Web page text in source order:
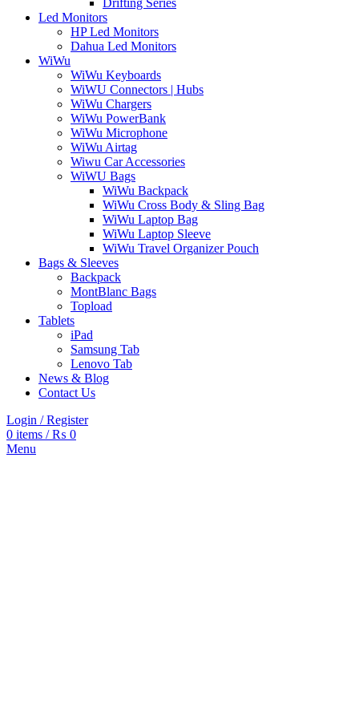
Drifting Series
Led Monitors
HP Led Monitors
Dahua Led Monitors
WiWu
WiWu Keyboards
WiWU Connectors | Hubs
WiWu Chargers
WiWu PowerBank
WiWu Microphone
WiWu Airtag
Wiwu Car Accessories
WiWU Bags
WiWu Backpack
WiWu Cross Body & Sling Bag
WiWu Laptop Bag
WiWu Laptop Sleeve
WiWu Travel Organizer Pouch
Bags & Sleeves
Backpack
MontBlanc Bags
Topload
Tablets
iPad
Samsung Tab
Lenovo Tab
News & Blog
Contact Us
Login / Register
0 items / ₨ 0
Menu